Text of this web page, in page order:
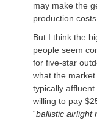
may make the
production
But I think the
people seem
for five-star
what the
typically
willing to pay
“ballistic airlight